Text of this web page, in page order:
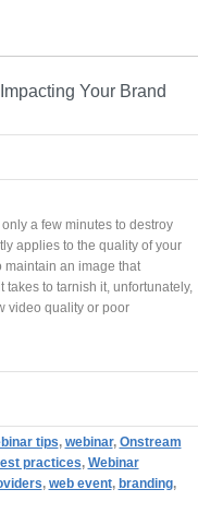
Your Brand
a few minutes to destroy
applies to the quality of your
maintain an image that
to tarnish it, unfortunately,
video quality or poor
tips, webinar, Onstream
practices, Webinar
, web event, branding,